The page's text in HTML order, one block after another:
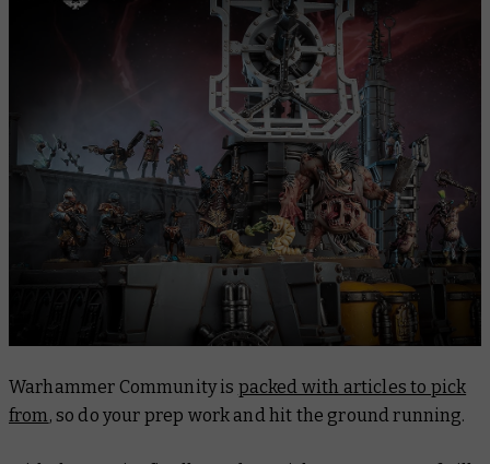
Warhammer Community is packed with articles to pick
from, so do your prep work and hit the ground running.